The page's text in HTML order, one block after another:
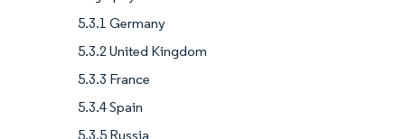
5.3.1 Germany
5.3.2 United Kingdom
5.3.3 France
5.3.4 Spain
5.3.5 Russia